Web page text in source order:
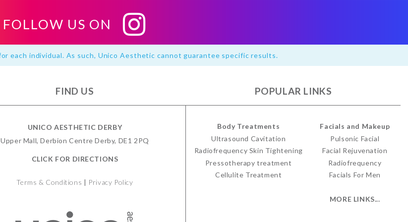
FOLLOW US ON
each individual. As such, Unico Aesthetic cannot guarantee specific results.
FIND US
UNICO AESTHETIC DERBY
Upper Mall, Derbion Centre Derby, DE1 2PQ
CLICK FOR DIRECTIONS
Terms & Conditions | Privacy Policy
POPULAR LINKS
Body Treatments
Ultrasound Cavitation
Radiofrequency Skin Tightening
Pressotherapy treatment
Cellulite Treatment
Facials and Makeup
Pulsonic Facial
Facial Rejuvenation
Radiofrequency
Facials For Men
MORE LINKS...